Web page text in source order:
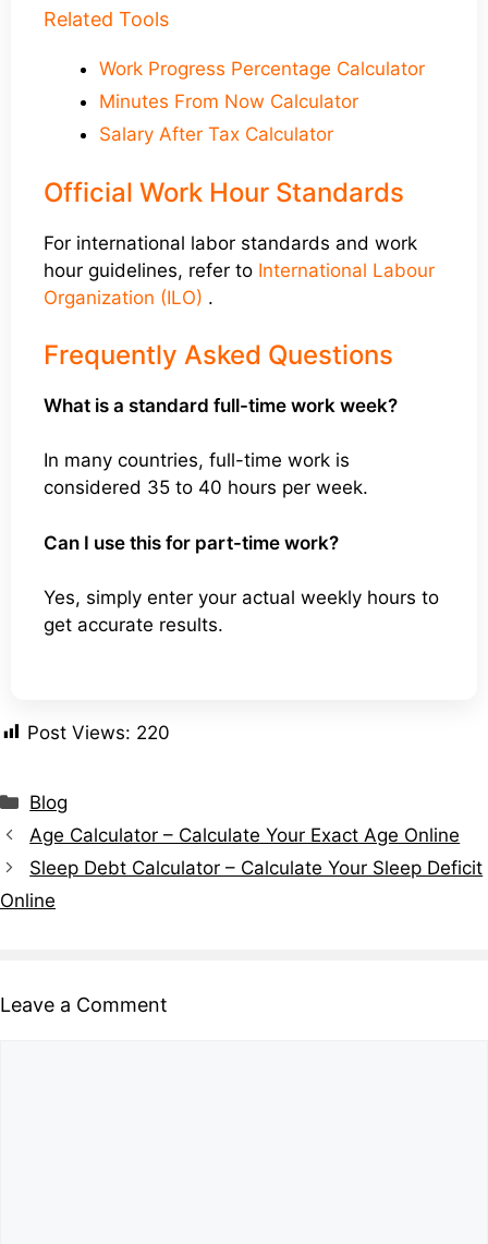
Related Tools
Work Progress Percentage Calculator
Minutes From Now Calculator
Salary After Tax Calculator
Official Work Hour Standards
For international labor standards and work
hour guidelines, refer to International Labour
Organization (ILO) .
Frequently Asked Questions
What is a standard full-time work week?
In many countries, full-time work is
considered 35 to 40 hours per week.
Can I use this for part-time work?
Yes, simply enter your actual weekly hours to
get accurate results.
Post Views: 220
Blog
Age Calculator – Calculate Your Exact Age Online
Sleep Debt Calculator – Calculate Your Sleep Deficit
Online
Leave a Comment